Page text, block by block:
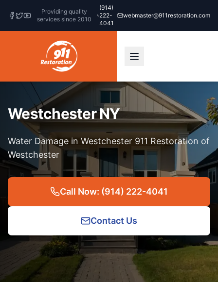
Providing quality
services since 2010
(914)
222-
4041
webmaster@911restoration.com
Westchester NY
Water Damage in Westchester 911 Restoration of
Westchester
Call Now: (914) 222-4041
Contact Us